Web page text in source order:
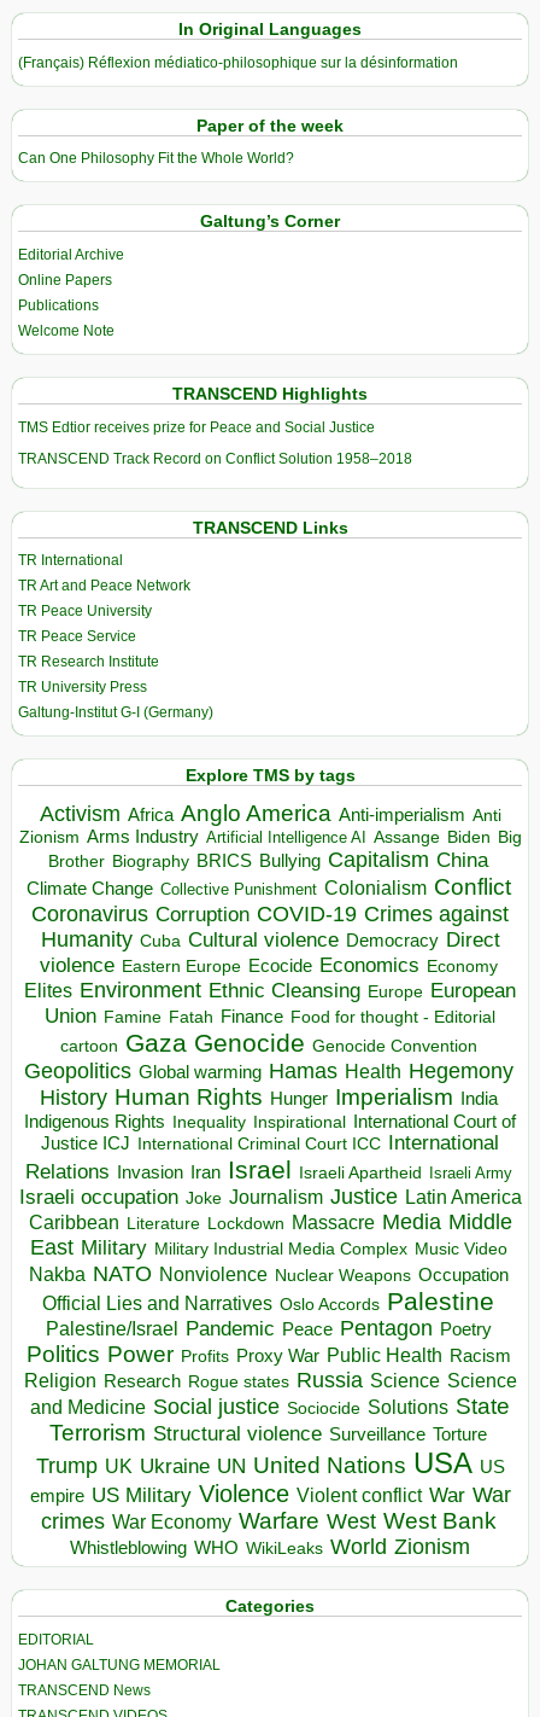
In Original Languages
(Français) Réflexion médiatico-philosophique sur la désinformation
Paper of the week
Can One Philosophy Fit the Whole World?
Galtung’s Corner
Editorial Archive
Online Papers
Publications
Welcome Note
TRANSCEND Highlights
TMS Edtior receives prize for Peace and Social Justice
TRANSCEND Track Record on Conflict Solution 1958–2018
TRANSCEND Links
TR International
TR Art and Peace Network
TR Peace University
TR Peace Service
TR Research Institute
TR University Press
Galtung-Institut G-I (Germany)
Explore TMS by tags
Activism Africa Anglo America Anti-imperialism Anti
Zionism Arms Industry Artificial Intelligence AI Assange Biden Big
Brother Biography BRICS Bullying Capitalism China
Climate Change Collective Punishment Colonialism Conflict
Coronavirus Corruption COVID-19 Crimes against
Humanity Cuba Cultural violence Democracy Direct
violence Eastern Europe Ecocide Economics Economy
Elites Environment Ethnic Cleansing Europe European
Union Famine Fatah Finance Food for thought - Editorial
cartoon Gaza Genocide Genocide Convention
Geopolitics Global warming Hamas Health Hegemony
History Human Rights Hunger Imperialism India
Indigenous Rights Inequality Inspirational
International Court of
Justice ICJ International Criminal Court ICC International
Relations
Invasion Iran Israel Israeli Apartheid Israeli Army
Israeli occupation Joke Journalism Justice Latin America
Caribbean Literature Lockdown Massacre Media Middle
East Military Military Industrial Media Complex Music Video
Nakba NATO Nonviolence Nuclear Weapons Occupation
Official Lies and Narratives Oslo Accords Palestine
Palestine/Israel Pandemic Peace Pentagon Poetry
Politics Power Profits Proxy War Public Health Racism
Religion Research Rogue states Russia Science Science
and Medicine Social justice Sociocide Solutions State
Terrorism Structural violence Surveillance Torture
Trump UK Ukraine UN United Nations USA US
empire US Military Violence Violent conflict War War
crimes War Economy Warfare West West Bank
Whistleblowing WHO WikiLeaks World Zionism
Categories
EDITORIAL
JOHAN GALTUNG MEMORIAL
TRANSCEND News